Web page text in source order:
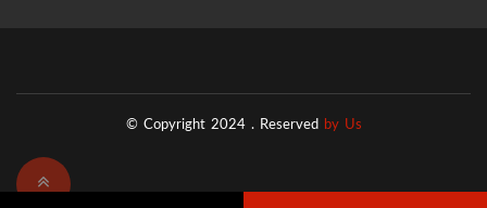
© Copyright 2024 . Reserved by Us